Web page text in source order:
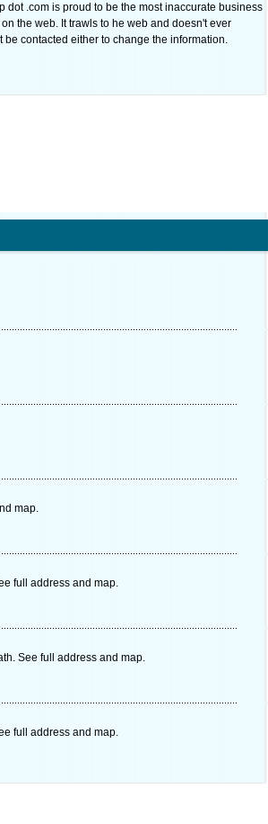
dot .com is proud to be the most inaccurate business
the web. It trawls to he web and doesn't ever
be contacted either to change the information.
map.
full address and map.
See full address and map.
full address and map.